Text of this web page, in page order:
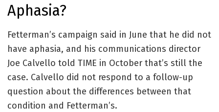
Aphasia?
Fetterman’s campaign said in June that he did not
have aphasia, and his communications director
Joe Calvello told TIME in October that’s still the
case. Calvello did not respond to a follow-up
question about the differences between that
condition and Fetterman’s.